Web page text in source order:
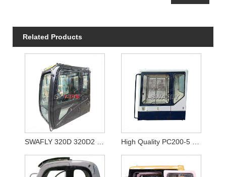
Related Products